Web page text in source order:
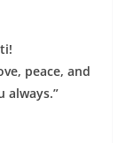
peace, and
always.”